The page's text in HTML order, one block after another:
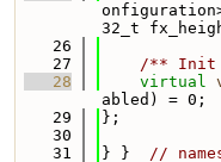
32_t
   26
   27
/** Init
   28
virtual
abled) = 0;
   29
};
   30
   31
} } //